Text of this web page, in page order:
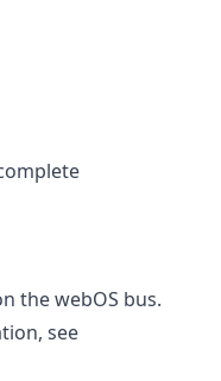
the webOS bus.
see